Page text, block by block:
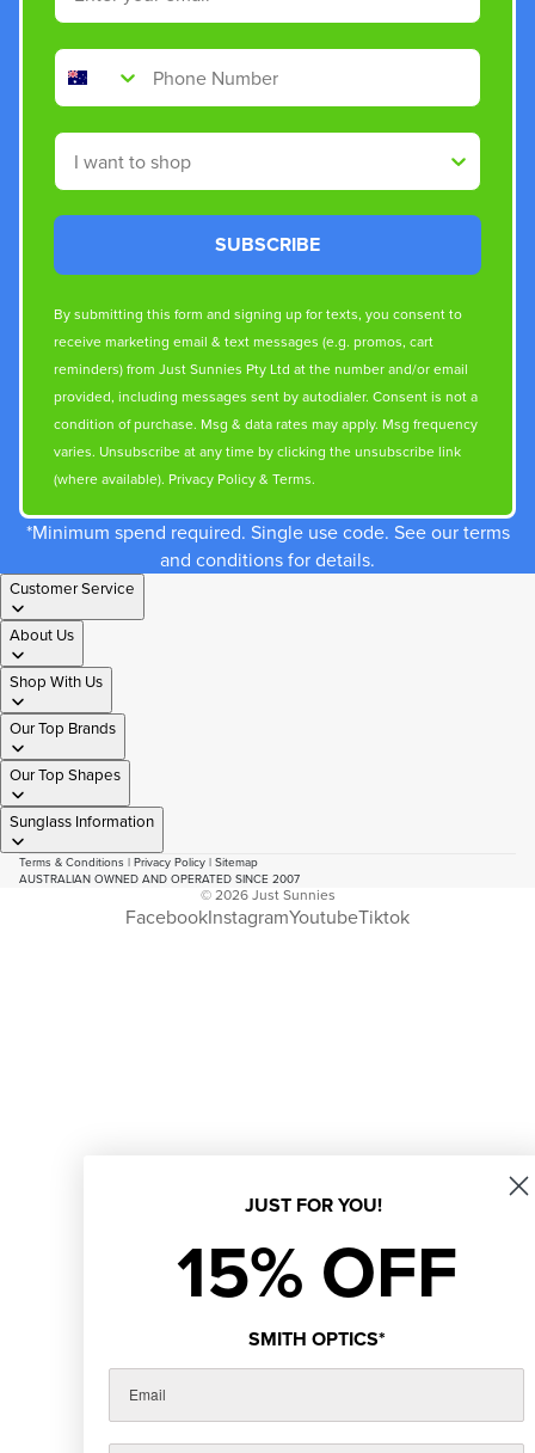
Phone Number
Shop By
SUBSCRIBE
By submitting this form and signing up for texts, you consent to
receive marketing email & text messages (e.g. promos, cart
reminders) from Just Sunnies Pty Ltd at the number and/or email
provided, including messages sent by autodialer. Consent is not a
condition of purchase. Msg & data rates may apply. Msg frequency
varies. Unsubscribe at any time by clicking the unsubscribe link
(where available). Privacy Policy& Terms.
*Minimum spend required. Single use code. See our terms
and conditions for details.
Customer Service
About Us
Shop With Us
Our Top Brands
Our Top Shapes
Sunglass Information
Terms & Conditions | Privacy Policy | Sitemap
AUSTRALIAN OWNED AND OPERATED SINCE 2007
© 2026Just Sunnies
FacebookInstagramYoutubeTiktok
JUST FOR YOU!
15% OFF
SMITH OPTICS*